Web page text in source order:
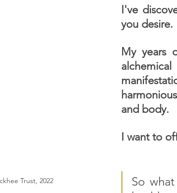
Trust, 2022
I've
you desire.
My years
and body.
I want to
So